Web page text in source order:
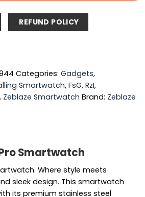
REFUND POLICY
Categories: Gadgets,
Smartwatch, FsG, RzI,
, Zeblaze Smartwatch Brand: Zeblaze
Smartwatch
Where style meets
sleek design. This smartwatch
its premium stainless steel